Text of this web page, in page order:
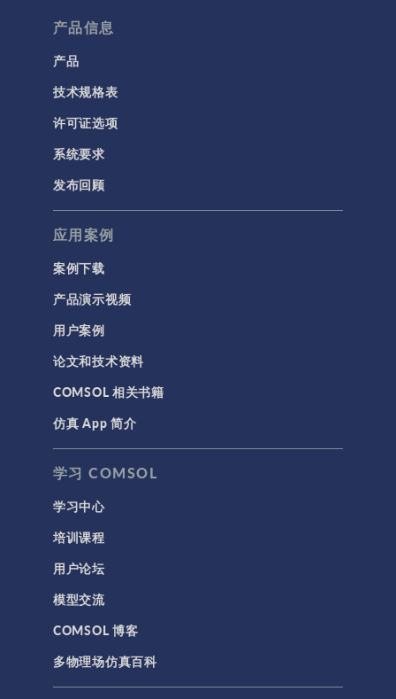
产品信息
产品
技术规格表
许可证选项
系统要求
发布回顾
应用案例
案例下载
产品演示视频
用户案例
论文和技术资料
COMSOL 相关书籍
仿真 App 简介
学习 COMSOL
学习中心
培训课程
用户论坛
模型交流
COMSOL 博客
多物理场仿真百科